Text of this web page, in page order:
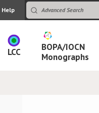
Help
LCC
BOPA/IOCN
Monographs